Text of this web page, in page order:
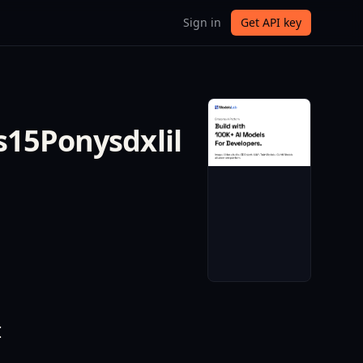
Sign in Get API key